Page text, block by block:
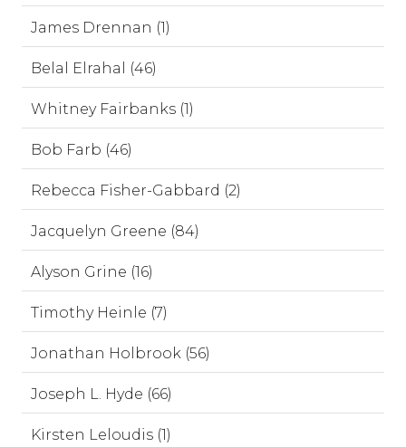
James Drennan (1)
Belal Elrahal (46)
Whitney Fairbanks (1)
Bob Farb (46)
Rebecca Fisher-Gabbard (2)
Jacquelyn Greene (84)
Alyson Grine (16)
Timothy Heinle (7)
Jonathan Holbrook (56)
Joseph L. Hyde (66)
Kirsten Leloudis (1)